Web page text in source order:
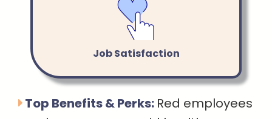
Job Satisfaction
Top Benefits & Perks: Red employees